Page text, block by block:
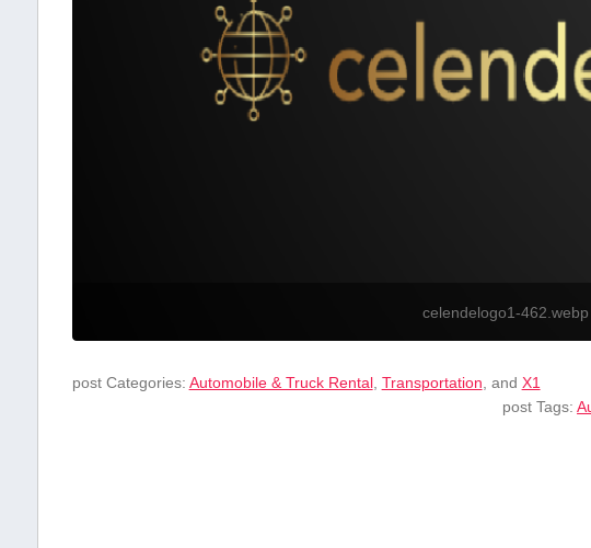
celendelogo1-462.webp
post Categories: Automobile & Truck Rental, Transportation, and X1
post Tags: